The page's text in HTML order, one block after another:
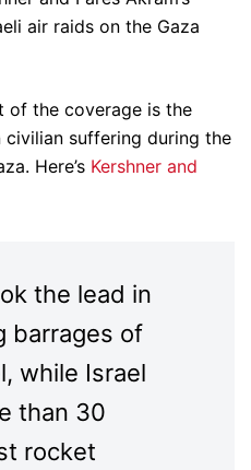
air raids on the Gaza
of the coverage is the
suffering during the
Here’s Kershner and
the lead in
barrages of
while Israel
than 30
rocket